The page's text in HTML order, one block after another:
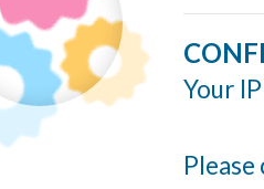
Your